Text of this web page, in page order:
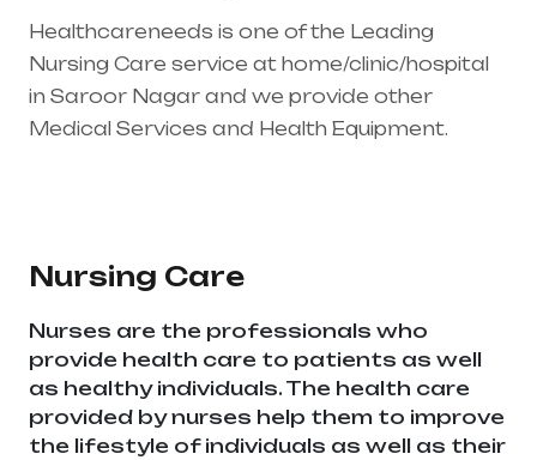
Healthcareneeds is one of the Leading
Nursing Care service at home/clinic/hospital
in Saroor Nagar and we provide other
Medical Services and Health Equipment.
Nursing Care
Nurses are the professionals who
provide health care to patients as well
as healthy individuals. The health care
provided by nurses help them to improve
the lifestyle of individuals as well as their